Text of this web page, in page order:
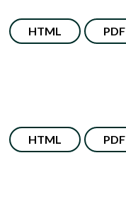
HTML PDF
HTML PDF